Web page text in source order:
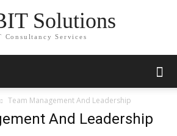
Solutions
Consultancy Services
Team Management And Leadership
And Leadership